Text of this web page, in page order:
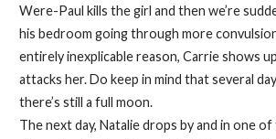
Were-Paul kills the girl and then we’re
his bedroom going through more
entirely inexplicable reason, Carrie shows
attacks her. Do keep in mind that several
there’s still a full moon.
The next day, Natalie drops by and in one